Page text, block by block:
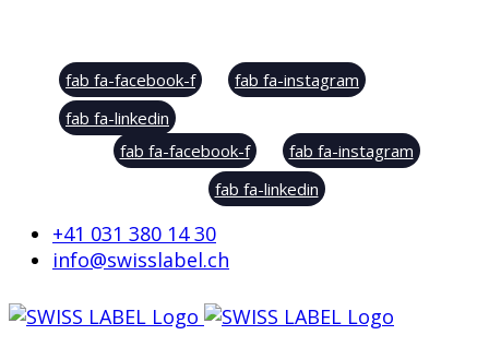
fab fa-facebook-f
fab fa-instagram
fab fa-linkedin
fab fa-facebook-f
fab fa-instagram
fab fa-linkedin
+41 031 380 14 30
info@swisslabel.ch